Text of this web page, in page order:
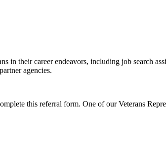
in their career endeavors, including job search
agencies.
this referral form. One of our Veterans